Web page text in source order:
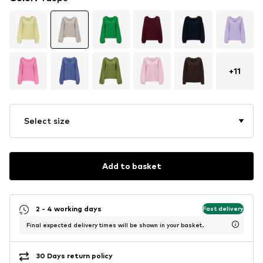
+11
Select size
Add to basket
2 - 4 working days Fast delivery
Final expected delivery times will be shown in your basket.
30 Days return policy